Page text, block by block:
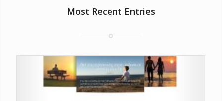
Most Recent Entries